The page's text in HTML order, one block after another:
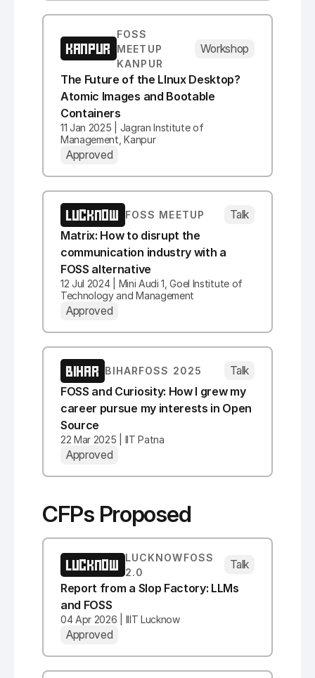
KANPUR
FOSS
MEETUP
KANPUR
Workshop
The Future of the LInux Desktop?
Atomic Images and Bootable
Containers
11 Jan 2025 | Jagran Institute of
Management, Kanpur
Approved
LUCKNOW FOSS MEETUP
Talk
Matrix: How to disrupt the
communication industry with a
FOSS alternative
12 Jul 2024 | Mini Audi 1, Goel Institute of
Technology and Management
Approved
BIHAR BIHARFOSS 2025
Talk
FOSS and Curiosity: How I grew my
career pursue my interests in Open
Source
22 Mar 2025 | IIT Patna
Approved
CFPs Proposed
LUCKNOW LUCKNOWFOSS
2.0
Talk
Report from a Slop Factory: LLMs
and FOSS
04 Apr 2026 | IIIT Lucknow
Approved